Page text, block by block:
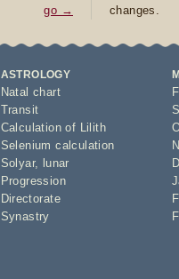
go →
changes.
ASTROLOGY
Natal chart
Transit
Calculation of Lilith
Selenium calculation
Solyar,
lunar
Progression
Directorate
Synastry